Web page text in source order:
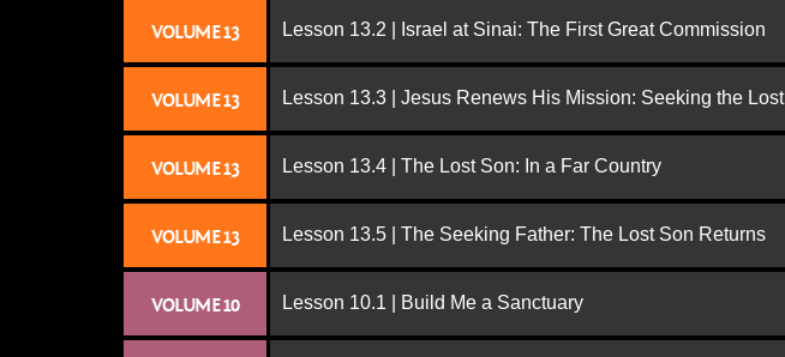
VOLUME 13 Lesson 13.2 | Israel at Sinai: The First Great Commission
VOLUME 13 Lesson 13.3 | Jesus Renews His Mission: Seeking the Lost
VOLUME 13 Lesson 13.4 | The Lost Son: In a Far Country
VOLUME 13 Lesson 13.5 | The Seeking Father: The Lost Son Returns
VOLUME 10 Lesson 10.1 | Build Me a Sanctuary